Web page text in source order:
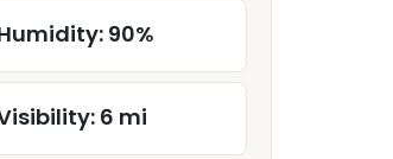
90%
6 mi